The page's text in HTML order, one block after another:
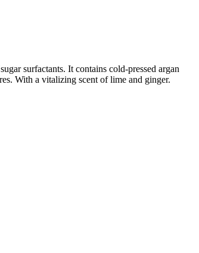
surfactants. It contains cold-pressed argan
With a vitalizing scent of lime and ginger.